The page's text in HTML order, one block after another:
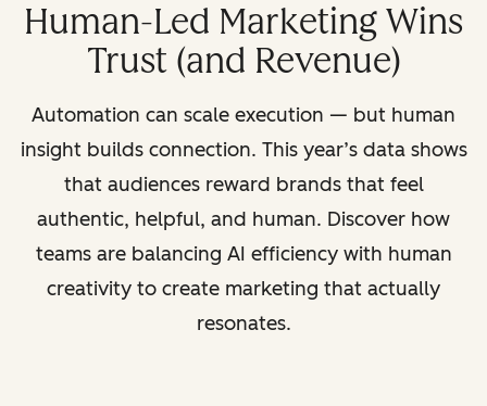
Human-Led Marketing Wins
Trust (and Revenue)
Automation can scale execution — but human
insight builds connection. This year’s data shows
that audiences reward brands that feel
authentic, helpful, and human. Discover how
teams are balancing AI efficiency with human
creativity to create marketing that actually
resonates.